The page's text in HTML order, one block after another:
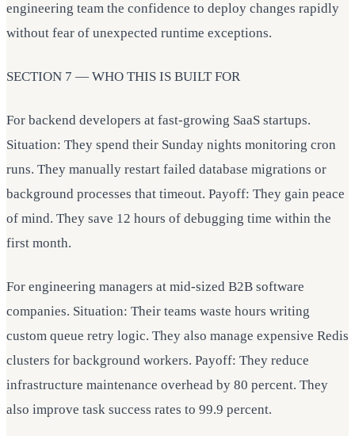
engineering team the confidence to deploy changes rapidly
without fear of unexpected runtime exceptions.
SECTION 7 — WHO THIS IS BUILT FOR
For backend developers at fast-growing SaaS startups.
Situation: They spend their Sunday nights monitoring cron
runs. They manually restart failed database migrations or
background processes that timeout. Payoff: They gain peace
of mind. They save 12 hours of debugging time within the
first month.
For engineering managers at mid-sized B2B software
companies. Situation: Their teams waste hours writing
custom queue retry logic. They also manage expensive Redis
clusters for background workers. Payoff: They reduce
infrastructure maintenance overhead by 80 percent. They
also improve task success rates to 99.9 percent.